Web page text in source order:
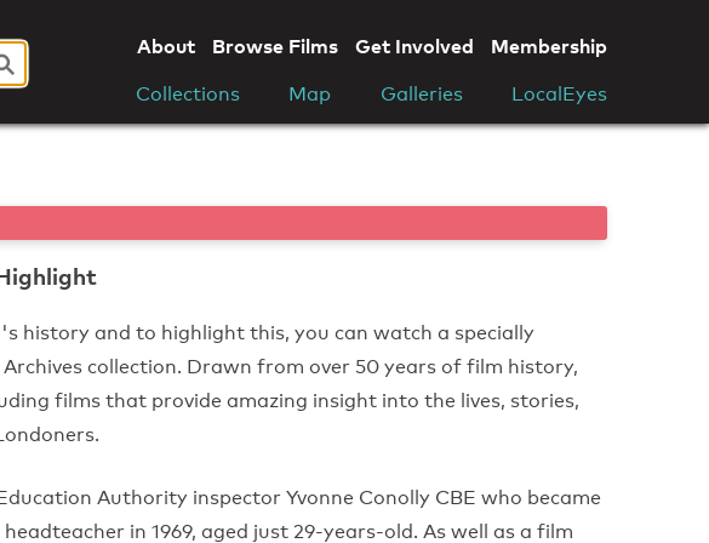
About Browse Films Get Involved Membership
Collections Map Galleries LocalEyes
history and to highlight this, you can watch a specially
collection. Drawn from over 50 years of film history,
films that provide amazing insight into the lives, stories,
Authority inspector Yvonne Conolly CBE who became
in 1969, aged just 29-years-old. As well as a film